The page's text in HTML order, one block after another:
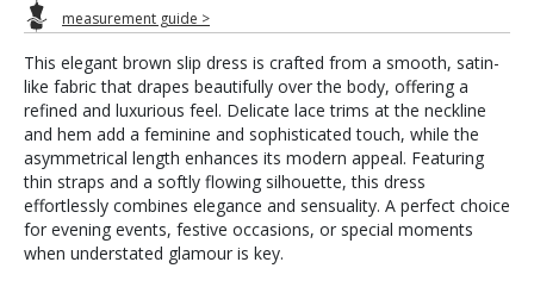
This elegant brown slip dress is crafted from a smooth, satin-
like fabric that drapes beautifully over the body, offering a
refined and luxurious feel. Delicate lace trims at the neckline
and hem add a feminine and sophisticated touch, while the
asymmetrical length enhances its modern appeal. Featuring
thin straps and a softly flowing silhouette, this dress
effortlessly combines elegance and sensuality. A perfect choice
for evening events, festive occasions, or special moments
when understated glamour is key.
measurement guide >